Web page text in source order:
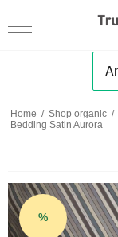
Home / Shop organic /
Bedding Satin Aurora
%